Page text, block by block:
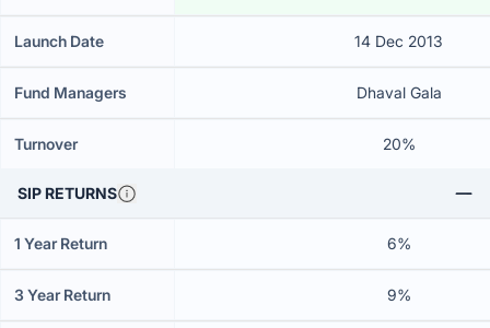
Launch Date 14 Dec 2013
Fund Managers Dhaval Gala
Turnover 20%
SIP RETURNS
1 Year Return 6%
3 Year Return 9%